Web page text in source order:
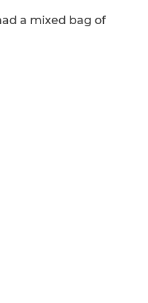
a mixed bag of